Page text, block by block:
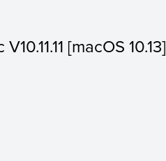
[macOS 10.13]